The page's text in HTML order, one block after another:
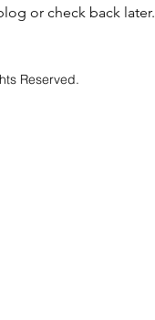
or check back later.
Reserved.